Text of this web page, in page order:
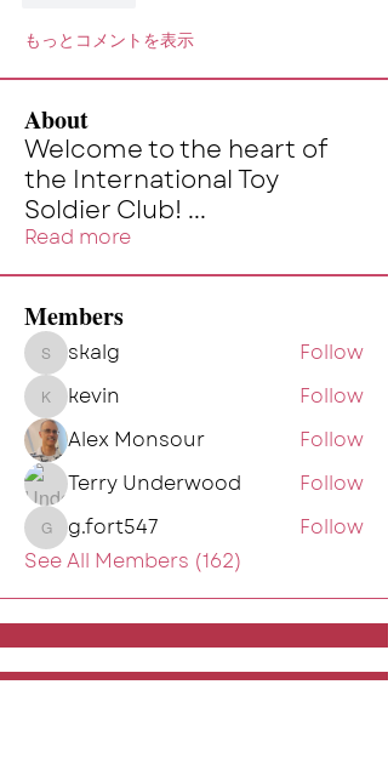
もっとコメントを表示
About
Welcome to the heart of
the International Toy
Soldier Club! ...
Read more
Members
skalgskalg Follow
kevinkevin
Follow
Alex Monsour
Follow
Terry Underwood
Follow
g.fort547
g.fort547
Follow
See All Members (162)